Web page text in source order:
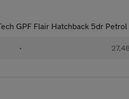
GPF Flair Hatchback 5dr
•